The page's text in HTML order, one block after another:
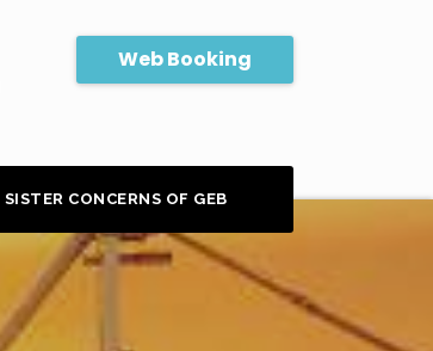
Web Booking
SISTER CONCERNS OF GEB